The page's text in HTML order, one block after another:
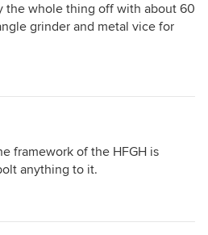
the whole thing off with about 60
grinder and metal vice for
framework of the HFGH is
anything to it.